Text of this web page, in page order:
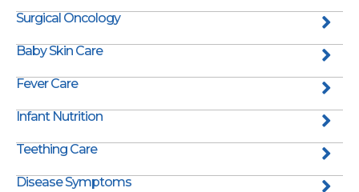
Surgical Oncology
Baby Skin Care
Fever Care
Infant Nutrition
Teething Care
Disease Symptoms